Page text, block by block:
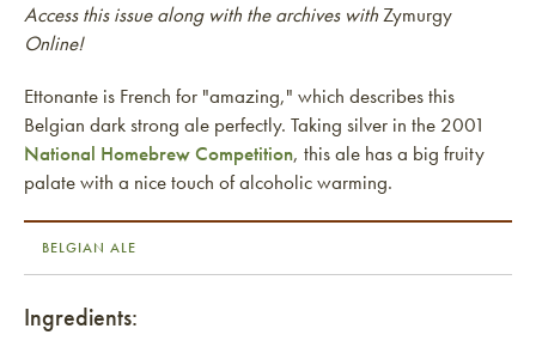
Access this issue along with the archives withZymurgy
Online!
Ettonante is French for "amazing," which describes this
Belgian dark strong ale perfectly. Taking silver in the 2001
National Homebrew Competition, this ale has a big fruity
palate with a nice touch of alcoholic warming.
BELGIAN ALE
Ingredients: